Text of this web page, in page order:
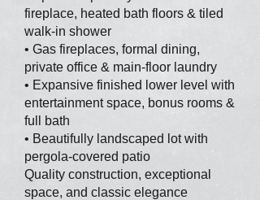
fireplace, heated bath floors & tiled
walk-in shower
• Gas fireplaces, formal dining,
private office & main-floor laundry
• Expansive finished lower level with
entertainment space, bonus rooms &
full bath
• Beautifully landscaped lot with
pergola-covered patio
Quality construction, exceptional
space, and classic elegance